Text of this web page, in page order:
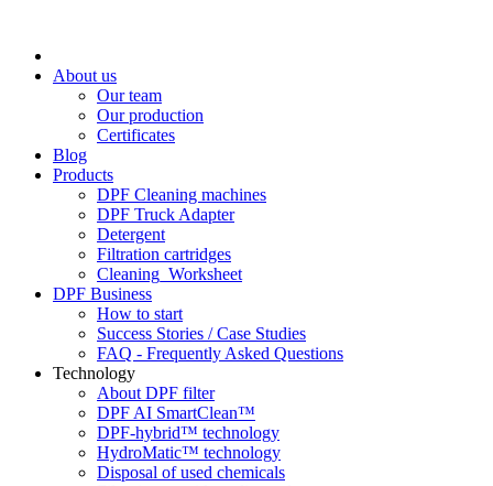
About us
Our team
Our production
Certificates
Blog
Products
DPF Cleaning machines
DPF Truck Adapter
Detergent
Filtration cartridges
Cleaning_Worksheet
DPF Business
How to start
Success Stories / Case Studies
FAQ - Frequently Asked Questions
Technology
About DPF filter
DPF AI SmartClean™
DPF-hybrid™ technology
HydroMatic™ technology
Disposal of used chemicals